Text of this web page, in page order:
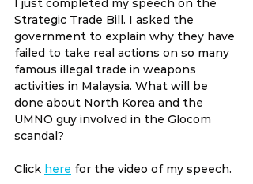
I just completed my speech on the
Strategic Trade Bill. I asked the
government to explain why they have
failed to take real actions on so many
famous illegal trade in weapons
activities in Malaysia. What will be
done about North Korea and the
UMNO guy involved in the Glocom
scandal?
Click here for the video of my speech.